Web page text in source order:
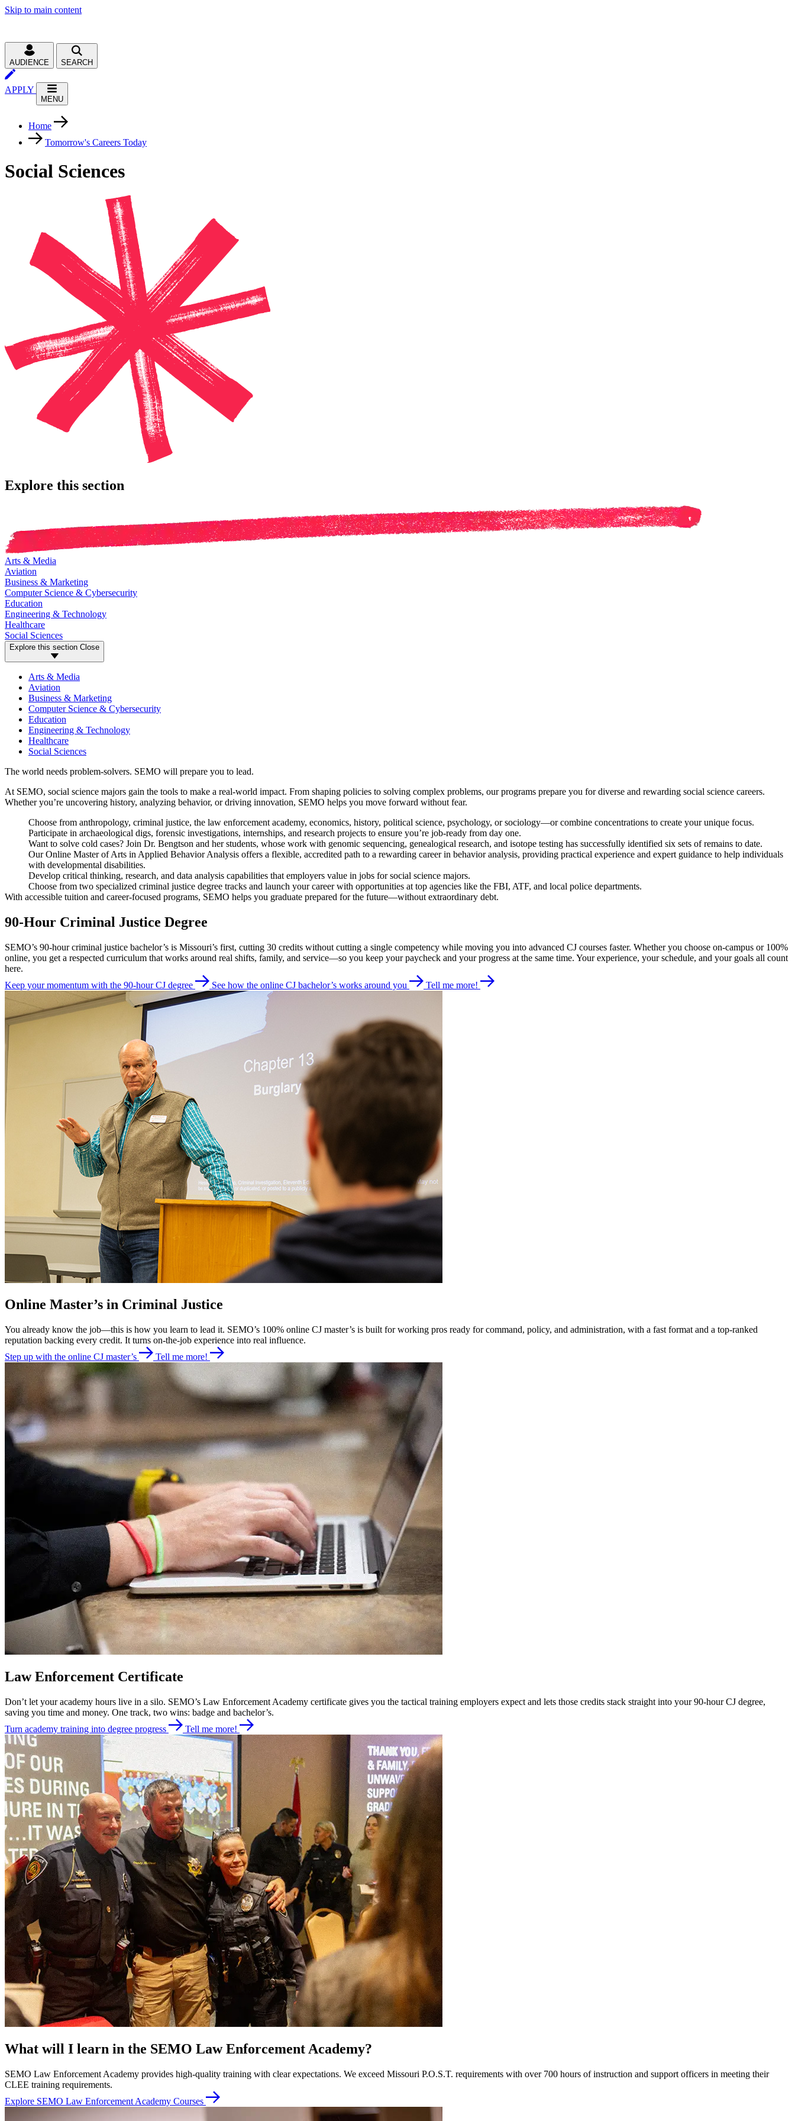
Skip to main content
AUDIENCE SEARCH
APPLY
MENU
Home
Tomorrow's Careers Today
Social Sciences
Explore this section
Arts & Media
Aviation
Business & Marketing
Computer Science & Cybersecurity
Education
Engineering & Technology
Healthcare
Social Sciences
Explore this section Close
Arts & Media
Aviation
Business & Marketing
Computer Science & Cybersecurity
Education
Engineering & Technology
Healthcare
Social Sciences
The world needs problem-solvers. SEMO will prepare you to lead.
At SEMO, social science majors gain the tools to make a real-world impact. From shaping policies to solving complex problems, our programs prepare you for diverse and rewarding social science careers.
Whether you’re uncovering history, analyzing behavior, or driving innovation, SEMO helps you move forward without fear.
Choose from anthropology, criminal justice, the law enforcement academy, economics, history, political science, psychology, or sociology—or combine concentrations to create your unique focus.
Participate in archaeological digs, forensic investigations, internships, and research projects to ensure you’re job-ready from day one.
Want to solve cold cases? Join Dr. Bengtson and her students, whose work with genomic sequencing, genealogical research, and isotope testing has successfully identified six sets of remains to date.
Our Online Master of Arts in Applied Behavior Analysis offers a flexible, accredited path to a rewarding career in behavior analysis, providing practical experience and expert guidance to help individuals
with developmental disabilities.
Develop critical thinking, research, and data analysis capabilities that employers value in jobs for social science majors.
Choose from two specialized criminal justice degree tracks and launch your career with opportunities at top agencies like the FBI, ATF, and local police departments.
With accessible tuition and career-focused programs, SEMO helps you graduate prepared for the future—without extraordinary debt.
90-Hour Criminal Justice Degree
SEMO’s 90-hour criminal justice bachelor’s is Missouri’s first, cutting 30 credits without cutting a single competency while moving you into advanced CJ courses faster. Whether you choose on-campus or 100%
online, you get a respected curriculum that works around real shifts, family, and service—so you keep your paycheck and your progress at the same time. Your experience, your schedule, and your goals all count
here.
Keep your momentum with the 90-hour CJ degree
See how the online CJ bachelor’s works around you Tell me more!
Online Master’s in Criminal Justice
You already know the job—this is how you learn to lead it. SEMO’s 100% online CJ master’s is built for working pros ready for command, policy, and administration, with a fast format and a top-ranked
reputation backing every credit. It turns on-the-job experience into real influence.
Step up with the online CJ master’s
Tell me more!
Law Enforcement Certificate
Don’t let your academy hours live in a silo. SEMO’s Law Enforcement Academy certificate gives you the tactical training employers expect and lets those credits stack straight into your 90-hour CJ degree,
saving you time and money. One track, two wins: badge and bachelor’s.
Turn academy training into degree progress
Tell me more!
What will I learn in the SEMO Law Enforcement Academy?
SEMO Law Enforcement Academy provides high-quality training with clear expectations. We exceed Missouri P.O.S.T. requirements with over 700 hours of instruction and support officers in meeting their
CLEE training requirements.
Explore SEMO Law Enforcement Academy Courses